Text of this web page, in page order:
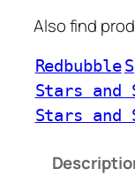
Also find
Redbubble
Stars and
Stars